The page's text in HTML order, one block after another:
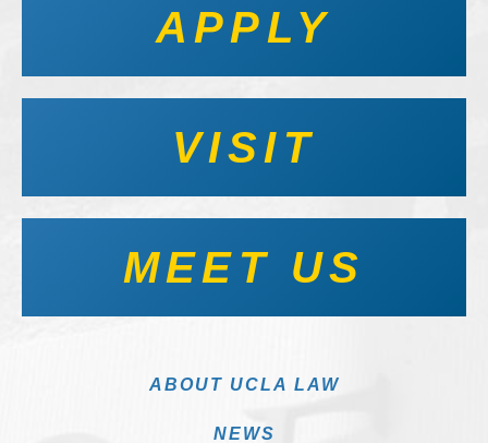
APPLY
VISIT
MEET US
ABOUT UCLA LAW
NEWS